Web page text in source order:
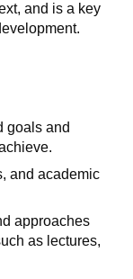
and is a key
goals and
and academic
approaches
as lectures,